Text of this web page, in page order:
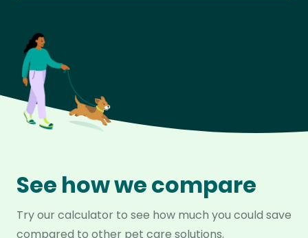
See how we compare
Try our calculator to see how much you could save
compared to other pet care solutions.